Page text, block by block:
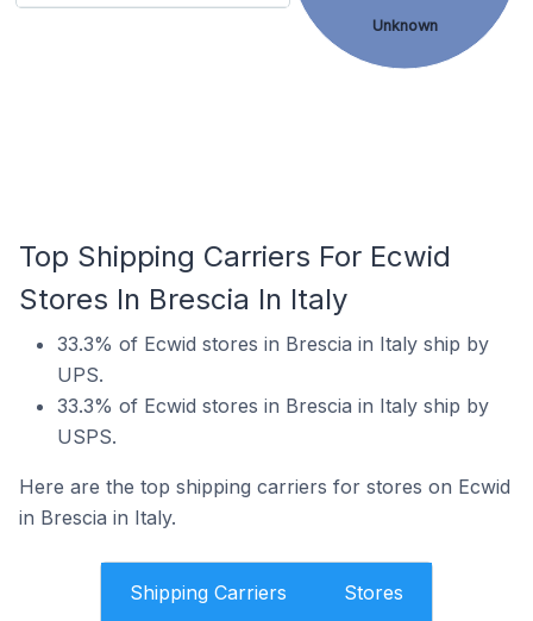
Unknown
Top Shipping Carriers For Ecwid
Stores In Brescia In Italy
33.3% of Ecwid stores in Brescia in Italy ship by
UPS.
33.3% of Ecwid stores in Brescia in Italy ship by
USPS.
Here are the top shipping carriers for stores on Ecwid
in Brescia in Italy.
Shipping Carriers Stores